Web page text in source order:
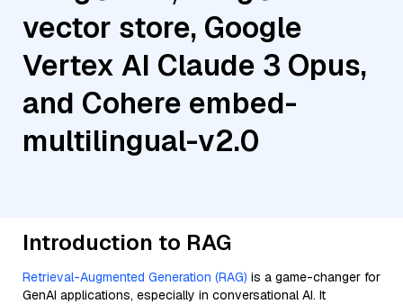
vector store, Google
Vertex AI Claude 3 Opus,
and Cohere embed-
multilingual-v2.0
Introduction to RAG
Retrieval-Augmented Generation (RAG) is a game-changer for
GenAI applications, especially in conversational AI. It